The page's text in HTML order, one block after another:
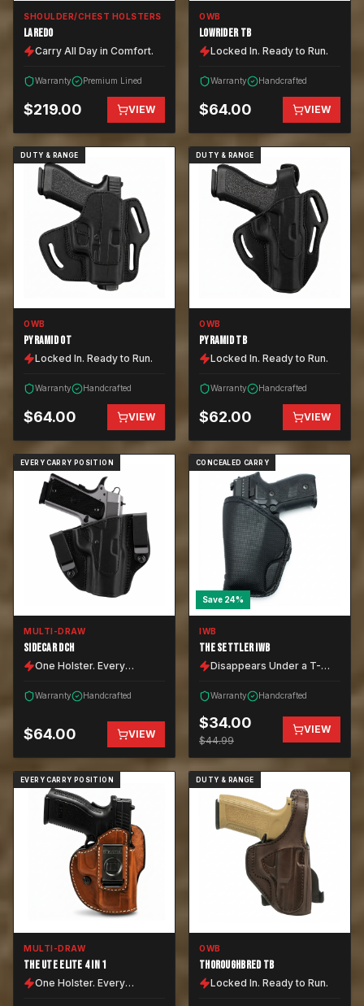
SHOULDER/CHEST HOLSTERS
LAREDO
Carry All Day in Comfort.
Warranty Premium Lined
$219.00 VIEW
OWB
LOWRIDER TB
Locked In. Ready to Run.
Warranty Handcrafted
$64.00 VIEW
DUTY & RANGE
OWB
PYRAMID OT
Locked In. Ready to Run.
Warranty Handcrafted
$64.00 VIEW
DUTY & RANGE
OWB
PYRAMID TB
Locked In. Ready to Run.
Warranty Handcrafted
$62.00 VIEW
EVERY CARRY POSITION
MULTI-DRAW
SIDECAR DCH
One Holster. Every
Warranty Handcrafted
$64.00 VIEW
CONCEALED CARRY
Save 24%
IWB
THE SETTLER IWB
Disappears Under a T-
Warranty Handcrafted
$34.00
$44.99
VIEW
EVERY CARRY POSITION
MULTI-DRAW
THE UTE ELITE 4 IN 1
One Holster. Every
DUTY & RANGE
OWB
THOROUGHBRED TB
Locked In. Ready to Run.